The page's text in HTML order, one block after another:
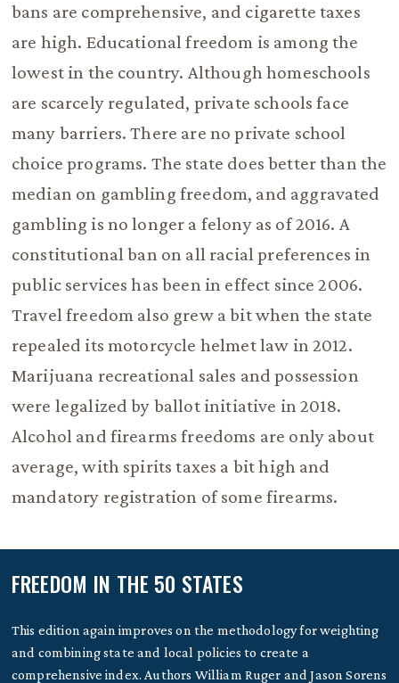
bans are comprehensive, and cigarette taxes
are high. Educational freedom is among the
lowest in the country. Although homeschools
are scarcely regulated, private schools face
many barriers. There are no private school
choice programs. The state does better than the
median on gambling freedom, and aggravated
gambling is no longer a felony as of 2016. A
constitutional ban on all racial preferences in
public services has been in effect since 2006.
Travel freedom also grew a bit when the state
repealed its motorcycle helmet law in 2012.
Marijuana recreational sales and possession
were legalized by ballot initiative in 2018.
Alcohol and firearms freedoms are only about
average, with spirits taxes a bit high and
mandatory registration of some firearms.
FREEDOM IN THE 50 STATES
This edition again improves on the methodology for weighting
and combining state and local policies to create a
comprehensive index. Authors William Ruger and Jason Sorens